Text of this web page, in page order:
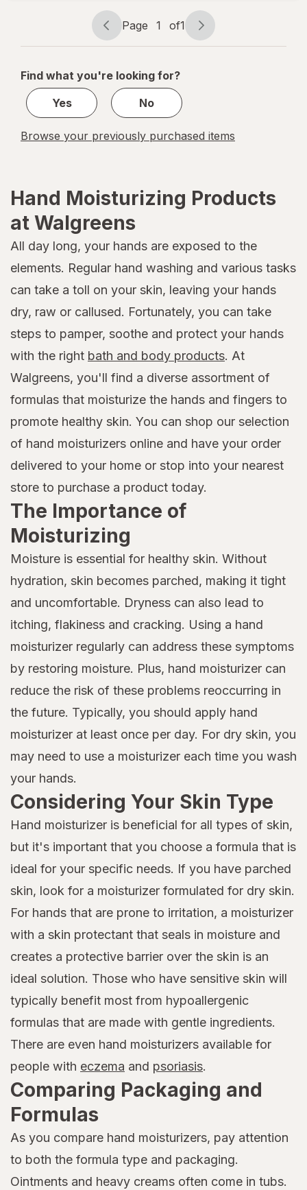
Cream
Page
navigation
Page 1 of1
Page
1
1
Find what you're looking for?
Yes
No
Browse your previously purchased items
Hand Moisturizing Products
at Walgreens
All day long, your hands are exposed to the
elements. Regular hand washing and various tasks
can take a toll on your skin, leaving your hands
dry, raw or callused. Fortunately, you can take
steps to pamper, soothe and protect your hands
with the right bath and body products. At
Walgreens, you'll find a diverse assortment of
formulas that moisturize the hands and fingers to
promote healthy skin. You can shop our selection
of hand moisturizers online and have your order
delivered to your home or stop into your nearest
store to purchase a product today.
The Importance of
Moisturizing
Moisture is essential for healthy skin. Without
hydration, skin becomes parched, making it tight
and uncomfortable. Dryness can also lead to
itching, flakiness and cracking. Using a hand
moisturizer regularly can address these symptoms
by restoring moisture. Plus, hand moisturizer can
reduce the risk of these problems reoccurring in
the future. Typically, you should apply hand
moisturizer at least once per day. For dry skin, you
may need to use a moisturizer each time you wash
your hands.
Considering Your Skin Type
Hand moisturizer is beneficial for all types of skin,
but it's important that you choose a formula that is
ideal for your specific needs. If you have parched
skin, look for a moisturizer formulated for dry skin.
For hands that are prone to irritation, a moisturizer
with a skin protectant that seals in moisture and
creates a protective barrier over the skin is an
ideal solution. Those who have sensitive skin will
typically benefit most from hypoallergenic
formulas that are made with gentle ingredients.
There are even hand moisturizers available for
people with eczema and psoriasis.
Comparing Packaging and
Formulas
As you compare hand moisturizers, pay attention
to both the formula type and packaging.
Ointments and heavy creams often come in tubs.